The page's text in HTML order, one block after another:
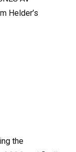
Helder’s
the